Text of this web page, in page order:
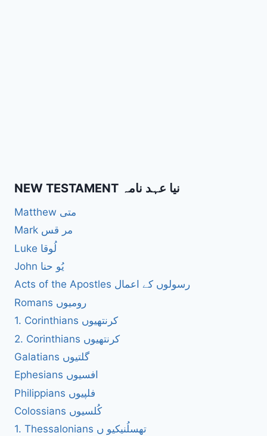
NEW TESTAMENT نیا عہد نامہ
Matthew متی
Mark مر قس
Luke لُوقا
John یُو حنا
Acts of the Apostles رسولوں کے اعمال
Romans رومیوں
1. Corinthians کرنتھیوں
2. Corinthians کرنتھیوں
Galatians گلتیوں
Ephesians افسیوں
Philippians فلپیوں
Colossians کُلسیوں
1. Thessalonians تھسلُنیکیو ں